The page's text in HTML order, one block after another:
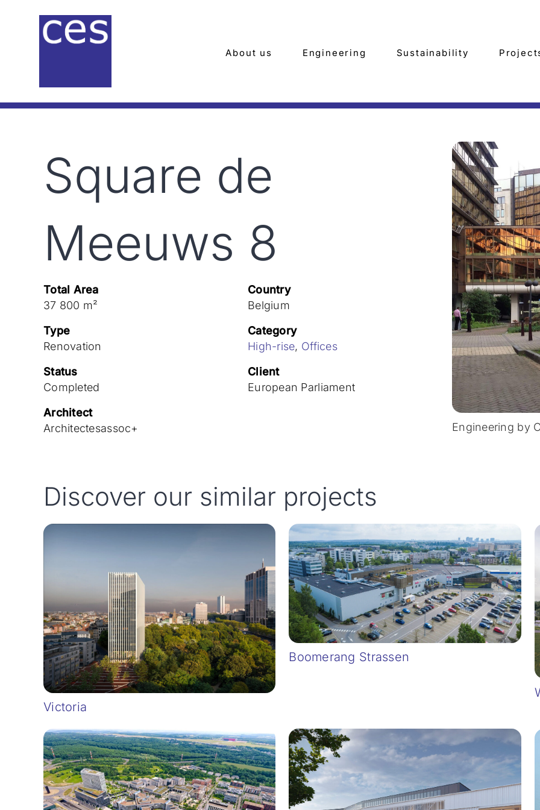
About us Engineering Sustainability
Square de
Meeuws 8
Total Area
37 800 m²
Country
Belgium
Type
Renovation
Category
High-rise, Offices
Status
Completed
Client
European Parliament
Architect
Architectesassoc+
Engineering by
Discover our similar projects
Victoria
Boomerang Strassen